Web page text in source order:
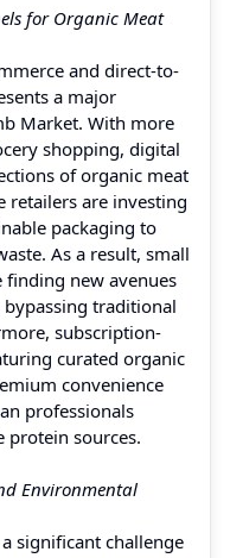
for Organic Meat
and direct-to-
a major
Market. With more
shopping, digital
of organic meat
retailers are investing
packaging to
As a result, small
new avenues
traditional
subscription-
curated organic
convenience
professionals
protein sources.
Environmental
significant challenge